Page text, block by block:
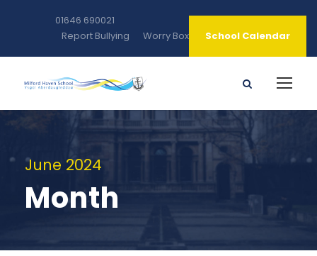
01646 690021
Report Bullying
Worry Box School Calendar
June 2024
Month